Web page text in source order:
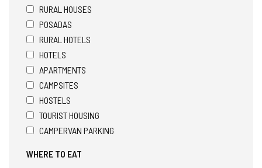
RURAL HOUSES
POSADAS
RURAL HOTELS
HOTELS
APARTMENTS
CAMPSITES
HOSTELS
TOURIST HOUSING
CAMPERVAN PARKING
WHERE TO EAT